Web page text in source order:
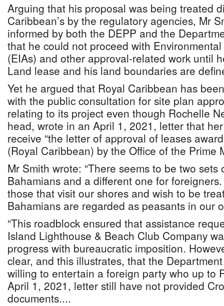
Arguing that his proposal was being treated
Caribbean’s by the regulatory agencies, Mr
informed by both the DEPP and the
that he could not proceed with
(EIAs) and other approval-related work until
Land lease and his land boundaries are
Yet he argued that Royal Caribbean has
with the public consultation for site plan
relating to its project even though Rochelle
head, wrote in an April 1, 2021, letter that
receive “the letter of approval of leases
(Royal Caribbean) by the Office of the Prime
Mr Smith wrote: “There seems to be two sets
Bahamians and a different one for
those that visit our shores and wish to be
Bahamians are regarded as peasants in our
“This roadblock ensured that assistance
Island Lighthouse & Beach Club Company
progress with bureaucratic imposition.
clear, and this illustrates, that the
willing to entertain a foreign party who up to
April 1, 2021, letter still have not provided
documents....